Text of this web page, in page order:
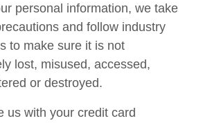
personal information, we take
and follow industry
to make sure it is not
lost, misused, accessed,
or destroyed.
us with your credit card